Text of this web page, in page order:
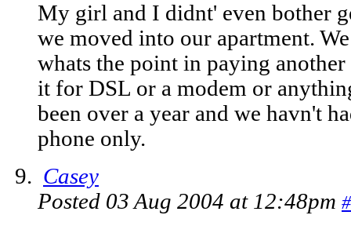
My girl and I didnt' even bother
we moved into our apartment.
whats the point in paying
it for DSL or a modem or
been over a year and we havn't
phone only.
Casey
Posted 03 Aug 2004 at 12:48pm #